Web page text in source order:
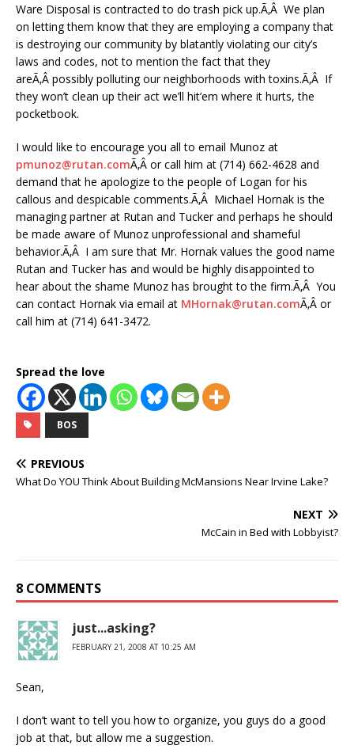
Ware Disposal is contracted to do trash pick up.Ã‚Â We plan
on letting them know that they are employing a company that
is destroying our community by blatantly violating our city’s
laws and codes, not to mention the fact that they
areÃ‚Â possibly polluting our neighborhoods with toxins.Ã‚Â If
they won’t clean up their act we’ll hit’em where it hurts, the
pocketbook.
I would like to encourage you all to email Munoz at
pmunoz@rutan.comÃ‚Â or call him at (714) 662-4628 and
demand that he apologize to the people of Logan for his
callous and despicable comments.Ã‚Â Michael Hornak is the
managing partner at Rutan and Tucker and perhaps he should
be made aware of Munoz unprofessional and shameful
behavior.Ã‚Â I am sure that Mr. Hornak values the good name
Rutan and Tucker has and would be highly disappointed to
hear about the shame Munoz has brought to the firm.Ã‚Â You
can contact Hornak via email at MHornak@rutan.comÃ‚Â or
call him at (714) 641-3472.
Spread the love
BOS
PREVIOUS
What Do YOU Think About Building McMansions Near Irvine Lake?
NEXT
McCain in Bed with Lobbyist?
8 COMMENTS
just...asking?
FEBRUARY 21, 2008 AT 10:25 AM
Sean,
I don’t want to tell you how to organize, you guys do a good
job at that, but allow me a suggestion.